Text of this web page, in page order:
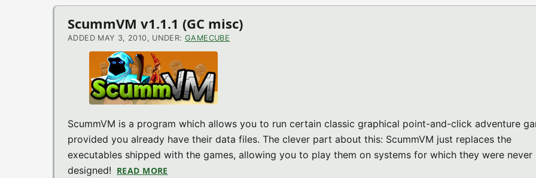
ScummVM v1.1.1 (GC misc)
ADDED MAY 3, 2010, UNDER: GAMECUBE
ScummVM is a program which allows you to run certain classic graphical point-and-click adventure
provided you already have their data files. The clever part about this: ScummVM just replaces the
executables shipped with the games, allowing you to play them on systems for which they were never
designed! READ MORE